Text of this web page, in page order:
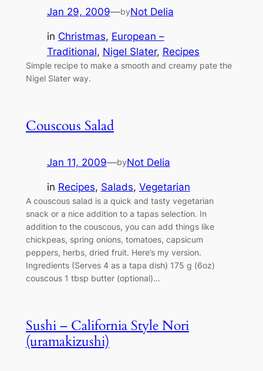
Jan 29, 2009—byNot Delia
in Christmas, European –
Traditional, Nigel Slater, Recipes
Simple recipe to make a smooth and creamy pate the
Nigel Slater way.
Couscous Salad
Jan 11, 2009—byNot Delia
in Recipes, Salads, Vegetarian
A couscous salad is a quick and tasty vegetarian
snack or a nice addition to a tapas selection. In
addition to the couscous, you can add things like
chickpeas, spring onions, tomatoes, capsicum
peppers, herbs, dried fruit. Here’s my version.
Ingredients (Serves 4 as a tapa dish) 175 g (6oz)
couscous 1 tbsp butter (optional)…
Sushi – California Style Nori
(uramakizushi)